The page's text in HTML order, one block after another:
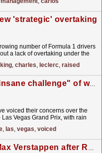
'strategic' overtaking
number of Formula 1 drivers
a lack of overtaking under the
, charles, leclerc, raised
F1 drivers wary of "insane challenge" of wet Las Vegas GP practice
voiced their concerns over the
Vegas Grand Prix, with rain
, las, vegas, voiced
Toto Wolff wary of Max Verstappen after Red Bull u-turn